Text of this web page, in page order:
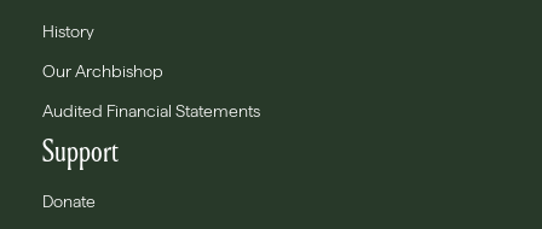
History
Our Archbishop
Audited Financial Statements
Support
Donate